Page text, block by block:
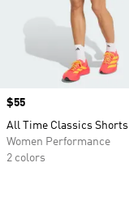
Price
$55
All Time Classics Shorts
Women Performance
2 colors